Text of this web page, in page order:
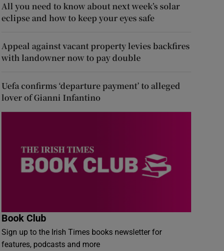
All you need to know about next week’s solar
eclipse and how to keep your eyes safe
Appeal against vacant property levies backfires
with landowner now to pay double
Uefa confirms ‘departure payment’ to alleged
lover of Gianni Infantino
Book Club
Sign up to the Irish Times books newsletter for
features, podcasts and more